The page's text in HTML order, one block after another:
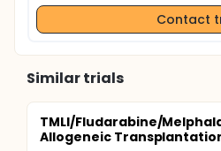
Contact
Similar trials
TMLI/Fludarabine/
Allogeneic